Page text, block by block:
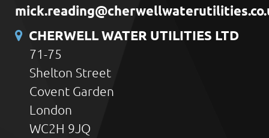
CHERWELL WATER UTILITIES LTD
71-75
Shelton Street
Covent Garden
London
WC2H 9JQ